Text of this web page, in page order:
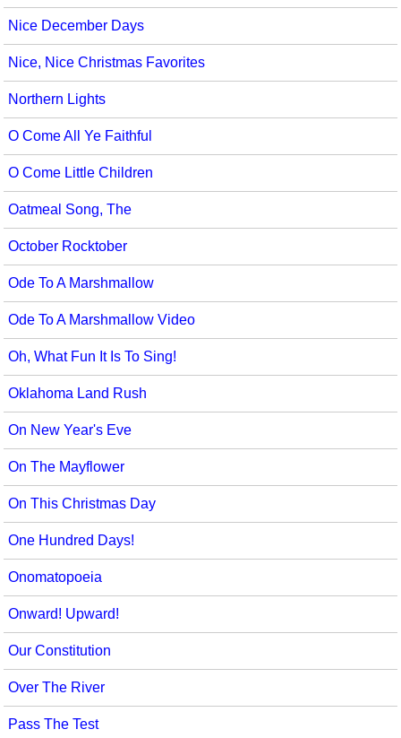
Nice December Days
Nice, Nice Christmas Favorites
Northern Lights
O Come All Ye Faithful
O Come Little Children
Oatmeal Song, The
October Rocktober
Ode To A Marshmallow
Ode To A Marshmallow Video
Oh, What Fun It Is To Sing!
Oklahoma Land Rush
On New Year's Eve
On The Mayflower
On This Christmas Day
One Hundred Days!
Onomatopoeia
Onward! Upward!
Our Constitution
Over The River
Pass The Test